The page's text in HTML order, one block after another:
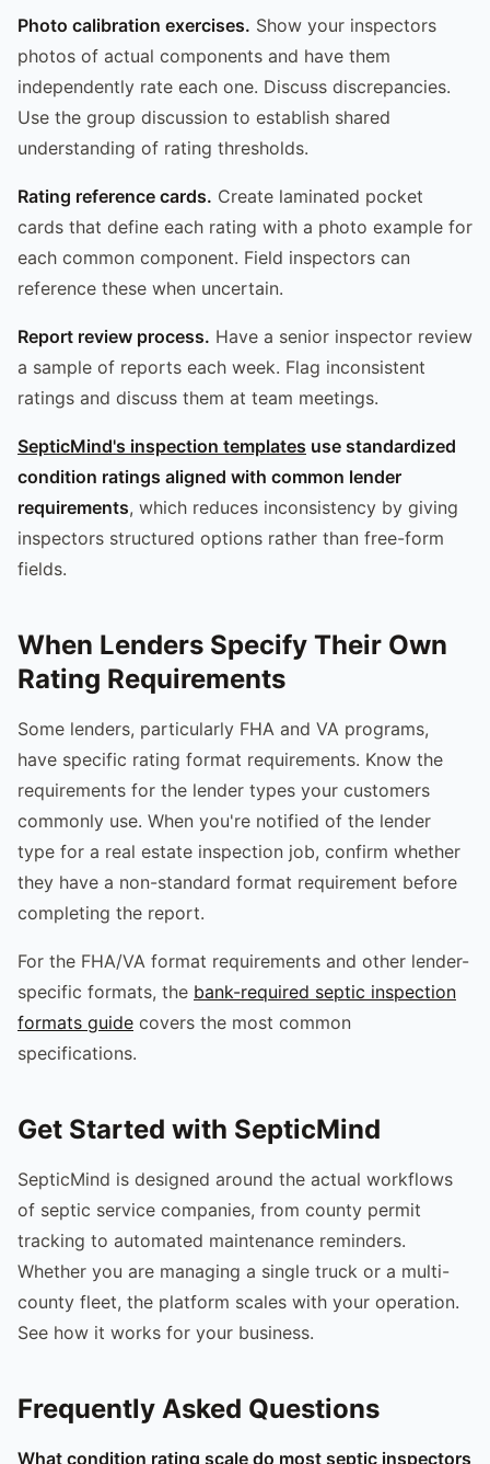
Photo calibration exercises. Show your inspectors
photos of actual components and have them
independently rate each one. Discuss discrepancies.
Use the group discussion to establish shared
understanding of rating thresholds.
Rating reference cards. Create laminated pocket
cards that define each rating with a photo example for
each common component. Field inspectors can
reference these when uncertain.
Report review process. Have a senior inspector review
a sample of reports each week. Flag inconsistent
ratings and discuss them at team meetings.
SepticMind's inspection templates use standardized
condition ratings aligned with common lender
requirements, which reduces inconsistency by giving
inspectors structured options rather than free-form
fields.
When Lenders Specify Their Own
Rating Requirements
Some lenders, particularly FHA and VA programs,
have specific rating format requirements. Know the
requirements for the lender types your customers
commonly use. When you're notified of the lender
type for a real estate inspection job, confirm whether
they have a non-standard format requirement before
completing the report.
For the FHA/VA format requirements and other lender-
specific formats, the bank-required septic inspection
formats guide covers the most common
specifications.
Get Started with SepticMind
SepticMind is designed around the actual workflows
of septic service companies, from county permit
tracking to automated maintenance reminders.
Whether you are managing a single truck or a multi-
county fleet, the platform scales with your operation.
See how it works for your business.
Frequently Asked Questions
What condition rating scale do most septic inspectors